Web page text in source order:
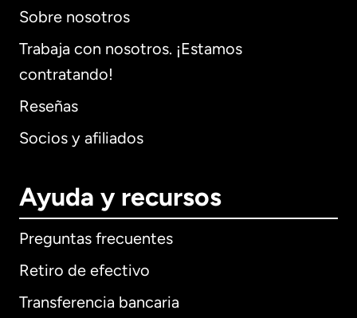
Sobre nosotros
Trabaja con nosotros. ¡Estamos
contratando!
Reseñas
Socios y afiliados
Ayuda y recursos
Preguntas frecuentes
Retiro de efectivo
Transferencia bancaria